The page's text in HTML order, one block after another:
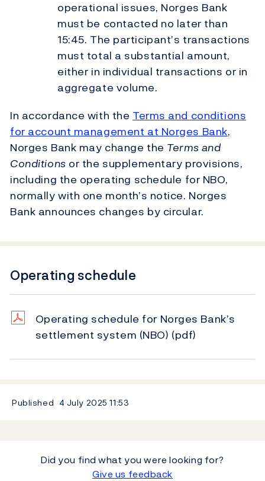
operational issues, Norges Bank
must be contacted no later than
15:45. The participant’s transactions
must total a substantial amount,
either in individual transactions or in
aggregate volume.
In accordance with the Terms and conditions
for account management at Norges Bank,
Norges Bank may change the Terms and
Conditions or the supplementary provisions,
including the operating schedule for NBO,
normally with one month’s notice. Norges
Bank announces changes by circular.
Operating schedule
Operating schedule for Norges Bank’s
settlement system (NBO) (pdf)
Published 4 July 202511:53
Did you find what you were looking for?
Give us feedback